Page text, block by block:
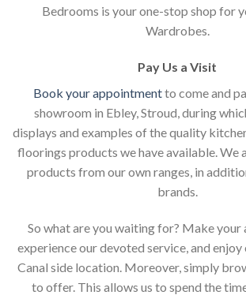
Bedrooms is your one-stop shop for
Wardrobes.
Pay Us a Visit
Book your appointmentto come and
showroom in Ebley, Stroud, during
displays and examples of the quality
floorings products we have available. We
products from our own ranges, in
brands.
So what are you waiting for? Make
experience our devoted service, and
Canal side location. Moreover, simply
to offer. This allows us to spend the